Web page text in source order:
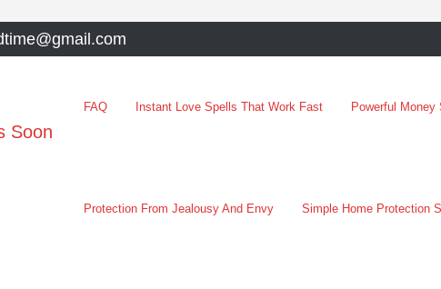
Soon
FAQ Instant Love Spells That Work Fast Powerful
Protection From Jealousy And Envy Simple Home Protection